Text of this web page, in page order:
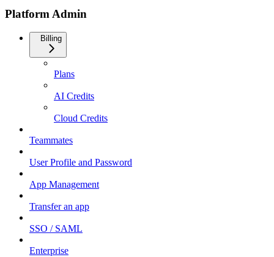
Platform Admin
Billing
Plans
AI Credits
Cloud Credits
Teammates
User Profile and Password
App Management
Transfer an app
SSO / SAML
Enterprise